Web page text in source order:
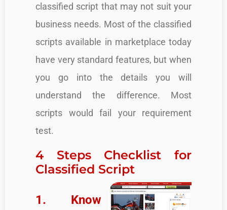
classified script that may not suit your
business needs. Most of the classified
scripts available in marketplace today
have very standard features, but when
you go into the details you will
understand the difference. Most
scripts would fail your requirement
test.
4 Steps Checklist for
Classified Script
1. Know